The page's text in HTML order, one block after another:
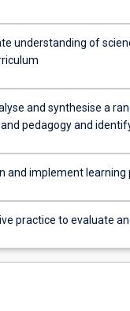
understanding of
and synthesise a
pedagogy and
and implement
practice to evaluate